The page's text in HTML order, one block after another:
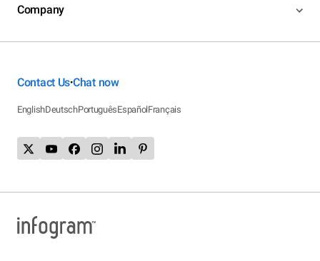
Company
Contact Us•Chat now
EnglishDeutschPortuguêsEspañolFrançais